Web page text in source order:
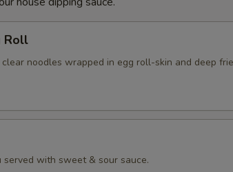
Roll
noodles wrapped in egg roll-skin and deep
served with sweet & sour sauce.